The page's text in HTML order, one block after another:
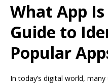
What App
Guide to
Popular
In today’s digital world,